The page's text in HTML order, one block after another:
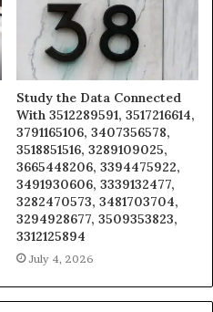
Study the Data Connected
With 3512289591, 3517216614,
3791165106, 3407356578,
3518851516, 3289109025,
3665448206, 3394475922,
3491930606, 3339132477,
3282470573, 3481703704,
3294928677, 3509353823,
3312125894
July 4, 2026